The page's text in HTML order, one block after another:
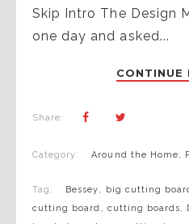
Skip Intro The Design
one day and asked...
CONTINUE
Share:
Category: Around the Home,
Tag: Bessey, big cutting
cutting board , cutting boards,